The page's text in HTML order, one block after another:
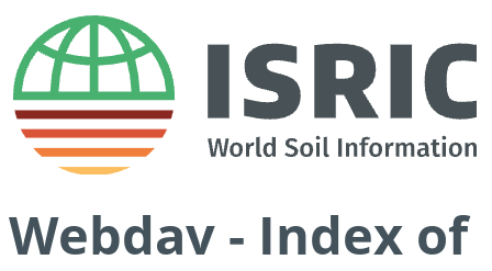
Webdav - Index of